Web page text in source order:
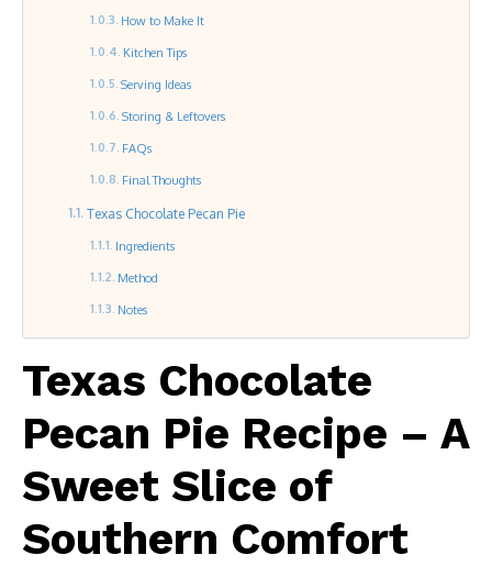
How to Make It
Kitchen Tips
Serving Ideas
Storing & Leftovers
FAQs
Final Thoughts
Texas Chocolate Pecan Pie
Ingredients
Method
Notes
Texas Chocolate
Pecan Pie Recipe – A
Sweet Slice of
Southern Comfort